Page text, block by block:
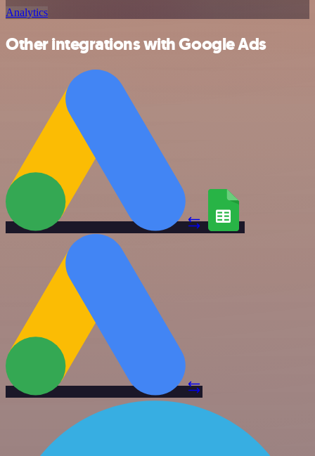
Analytics
Other integrations with Google Ads